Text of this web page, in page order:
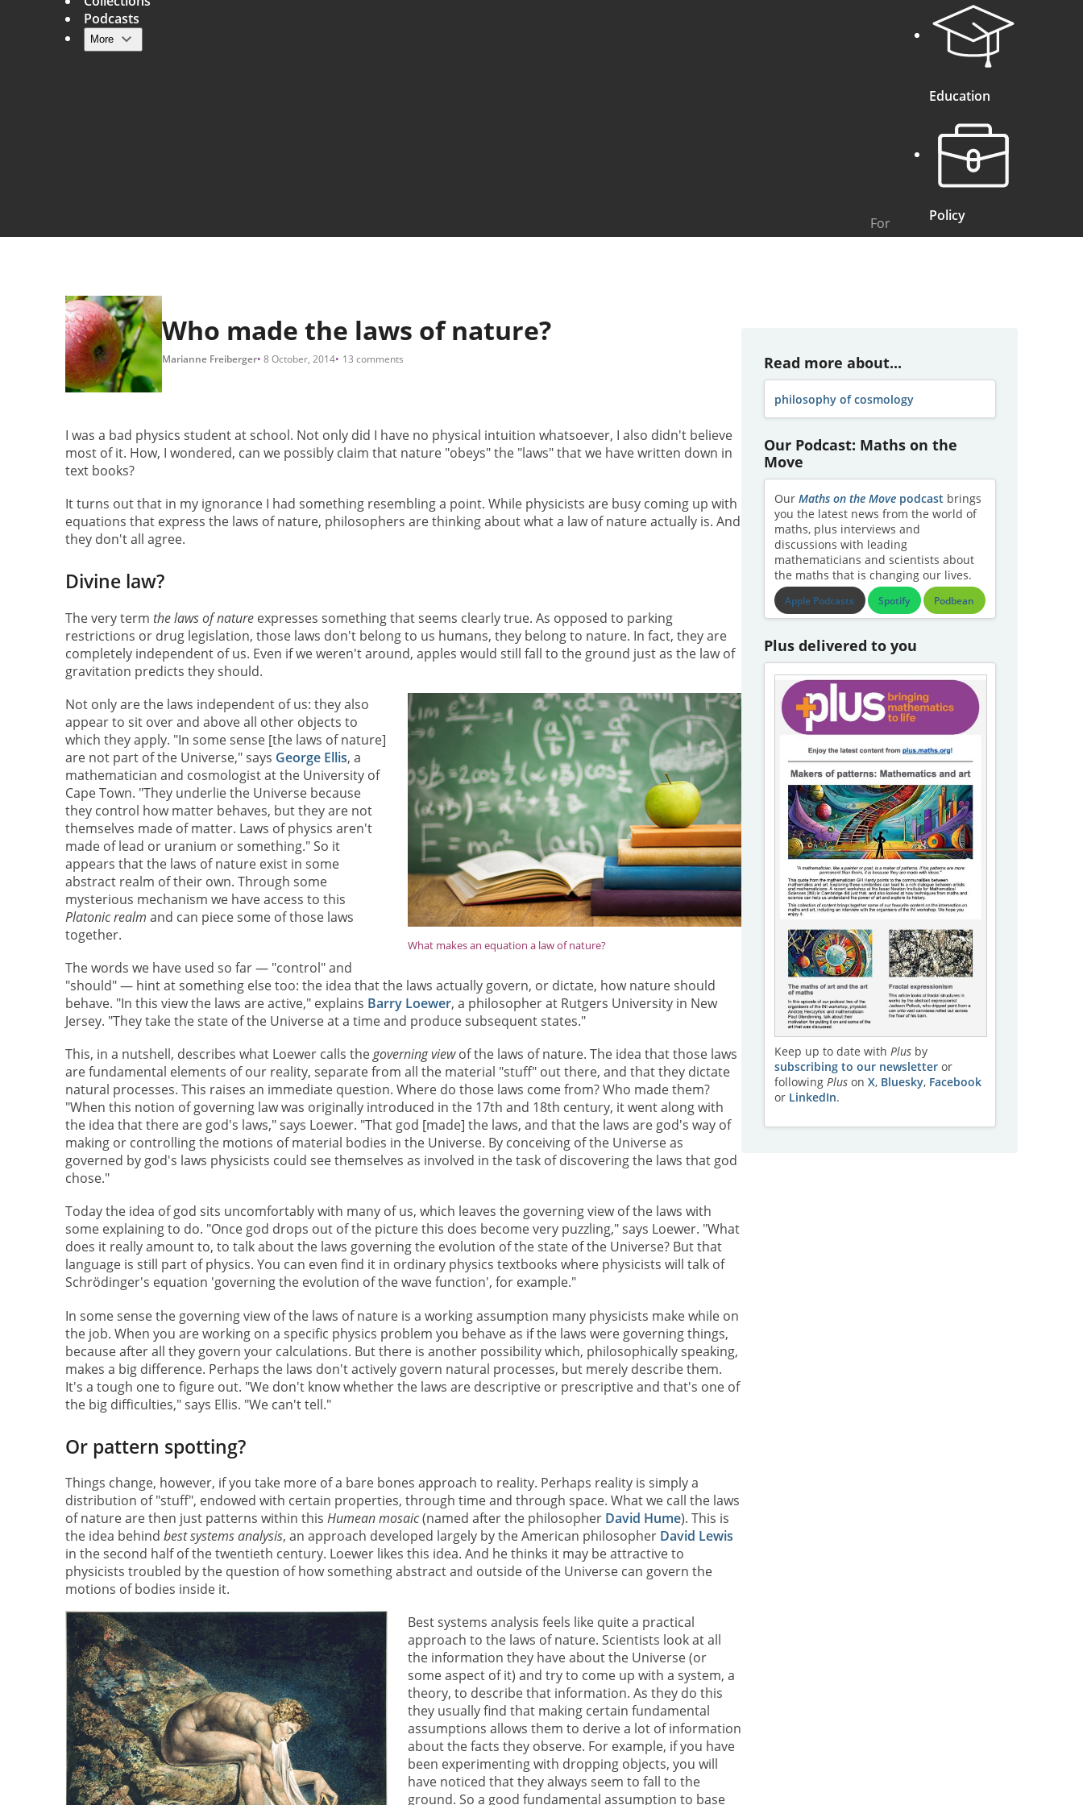
Main navigation
Podcasts
More
For
Education
Policy
Who made the laws of nature?
Marianne Freiberger 8 October, 2014 13 comments
I was a bad physics student at school. Not only did I have no physical intuition whatsoever, I also didn't believe
most of it. How, I wondered, can we possibly claim that nature "obeys" the "laws" that we have written down in
text books?
It turns out that in my ignorance I had something resembling a point. While physicists are busy coming up with
equations that express the laws of nature, philosophers are thinking about what a law of nature actually is. And
they don't all agree.
Divine law?
The very term the laws of natureexpresses something that seems clearly true. As opposed to parking
restrictions or drug legislation, those laws don't belong to us humans, they belong to nature. In fact, they are
completely independent of us. Even if we weren't around, apples would still fall to the ground just as the law of
gravitation predicts they should.
What makes an equation a law of nature?
Not only are the laws independent of us: they also
appear to sit over and above all other objects to
which they apply. "In some sense [the laws of nature]
are not part of the Universe," says George Ellis, a
mathematician and cosmologist at the University of
Cape Town. "They underlie the Universe because
they control how matter behaves, but they are not
themselves made of matter. Laws of physics aren't
made of lead or uranium or something." So it
appears that the laws of nature exist in some
abstract realm of their own. Through some
mysterious mechanism we have access to this
Platonic realm and can piece some of those laws
together.
The words we have used so far — "control" and
"should" — hint at something else too: the idea that the laws actually govern, or dictate, how nature should
behave. "In this view the laws are active," explains Barry Loewer, a philosopher at Rutgers University in New
Jersey. "They take the state of the Universe at a time and produce subsequent states."
This, in a nutshell, describes what Loewer calls thegoverning viewof the laws of nature. The idea that those laws
are fundamental elements of our reality, separate from all the material "stuff" out there, and that they dictate
natural processes. This raises an immediate question. Where do those laws come from? Who made them?
"When this notion of governing law was originally introduced in the 17th and 18th century, it went along with
the idea that there are god's laws," says Loewer. "That god [made] the laws, and that the laws are god's way of
making or controlling the motions of material bodies in the Universe. By conceiving of the Universe as
governed by god's laws physicists could see themselves as involved in the task of discovering the laws that god
chose."
Today the idea of god sits uncomfortably with many of us, which leaves the governing view of the laws with
some explaining to do. "Once god drops out of the picture this does become very puzzling," says Loewer. "What
does it really amount to, to talk about the laws governing the evolution of the state of the Universe? But that
language is still part of physics. You can even find it in ordinary physics textbooks where physicists will talk of
Schrödinger's equation 'governing the evolution of the wave function', for example."
In some sense the governing view of the laws of nature is a working assumption many physicists make while on
the job. When you are working on a specific physics problem you behave as if the laws were governing things,
because after all they govern your calculations. But there is another possibility which, philosophically speaking,
makes a big difference. Perhaps the laws don't actively govern natural processes, but merely describe them.
It's a tough one to figure out. "We don't know whether the laws are descriptive or prescriptive and that's one of
the big difficulties," says Ellis. "We can't tell."
Or pattern spotting?
Things change, however, if you take more of a bare bones approach to reality. Perhaps reality is simply a
distribution of "stuff", endowed with certain properties, through time and through space. What we call the laws
of nature are then just patterns within this Humean mosaic(named after the philosopher David Hume). This is
the idea behind best systems analysis, an approach developed largely by the American philosopher David Lewis
in the second half of the twentieth century. Loewer likes this idea. And he thinks it may be attractive to
physicists troubled by the question of how something abstract and outside of the Universe can govern the
motions of bodies inside it.
Best systems analysis feels like quite a practical
approach to the laws of nature. Scientists look at all
the information they have about the Universe (or
some aspect of it) and try to come up with a system, a
theory, to describe that information. As they do this
they usually find that making certain fundamental
assumptions allows them to derive a lot of information
about the facts they observe. For example, if you have
been experimenting with dropping objects, you will
have noticed that they always seem to fall to the
ground. So a good fundamental assumption to base
Read more about...
philosophy of cosmology
Our Podcast: Maths on the
Move
Our Maths on the Movepodcast brings
you the latest news from the world of
maths, plus interviews and
discussions with leading
mathematicians and scientists about
the maths that is changing our lives.
Apple Podcasts Spotify Podbean
Plus delivered to you
Keep up to date with Plusby
subscribing to our newsletteror
following Pluson X, Bluesky, Facebook
or LinkedIn.